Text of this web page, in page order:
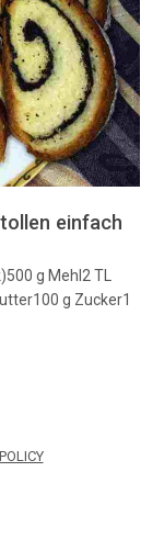
einfach
g Mehl2 TL
g Zucker1